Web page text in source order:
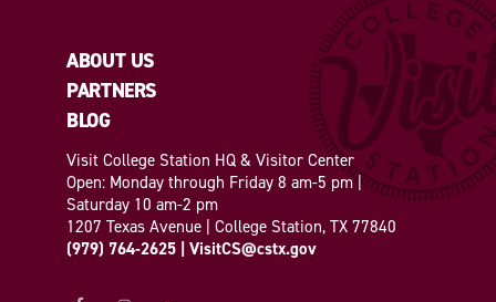
ABOUT US
PARTNERS
BLOG
Visit College Station HQ & Visitor Center
Open: Monday through Friday 8 am-5 pm |
Saturday 10 am-2 pm
1207 Texas Avenue | College Station, TX 77840
(979) 764-2625
VisitCS@cstx.gov